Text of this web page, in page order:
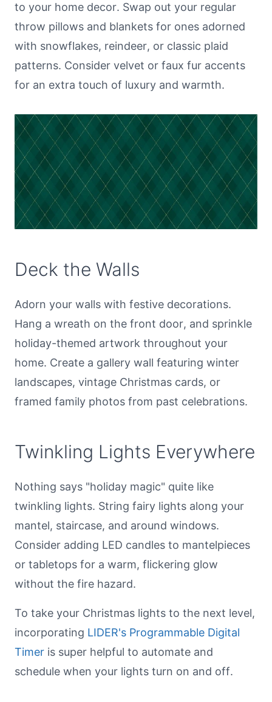
to your home decor. Swap out your regular
throw pillows and blankets for ones adorned
with snowflakes, reindeer, or classic plaid
patterns. Consider velvet or faux fur accents
for an extra touch of luxury and warmth.
Deck the Walls
Adorn your walls with festive decorations.
Hang a wreath on the front door, and sprinkle
holiday-themed artwork throughout your
home. Create a gallery wall featuring winter
landscapes, vintage Christmas cards, or
framed family photos from past celebrations.
Twinkling Lights Everywhere
Nothing says "holiday magic" quite like
twinkling lights. String fairy lights along your
mantel, staircase, and around windows.
Consider adding LED candles to mantelpieces
or tabletops for a warm, flickering glow
without the fire hazard.
To take your Christmas lights to the next level,
incorporating LIDER's Programmable Digital
Timer is super helpful to automate and
schedule when your lights turn on and off.